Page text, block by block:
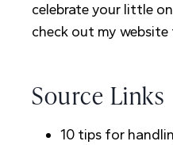
celebrate your little
check out my
Source Links
10 tips for